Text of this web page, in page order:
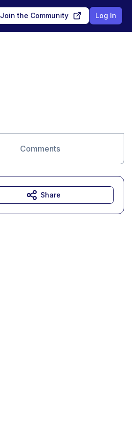
Join the Community Log In
Comments
Share